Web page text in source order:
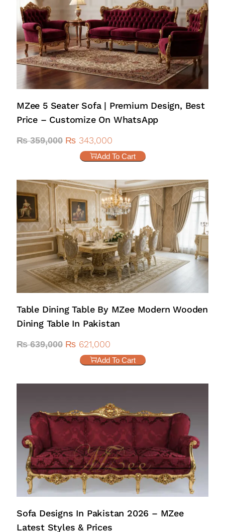
MZee 5 Seater Sofa | Premium Design, Best
Price – Customize On WhatsApp
₨359,000 ₨ 343,000
Add To Cart
Table Dining Table By MZee Modern Wooden
Dining Table In Pakistan
₨639,000 ₨ 621,000
Add To Cart
Sofa Designs In Pakistan 2026 – MZee
Latest Styles & Prices